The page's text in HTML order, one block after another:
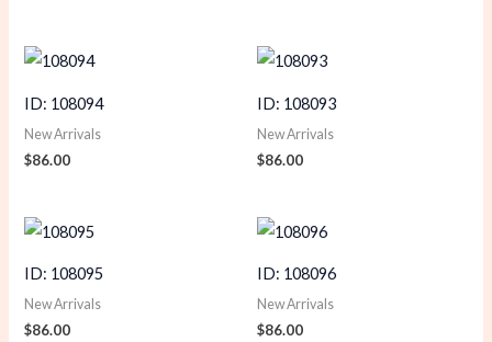
ID: 108094
New Arrivals
$86.00
ID: 108093
New Arrivals
$86.00
ID: 108095
New Arrivals
$86.00
ID: 108096
New Arrivals
$86.00